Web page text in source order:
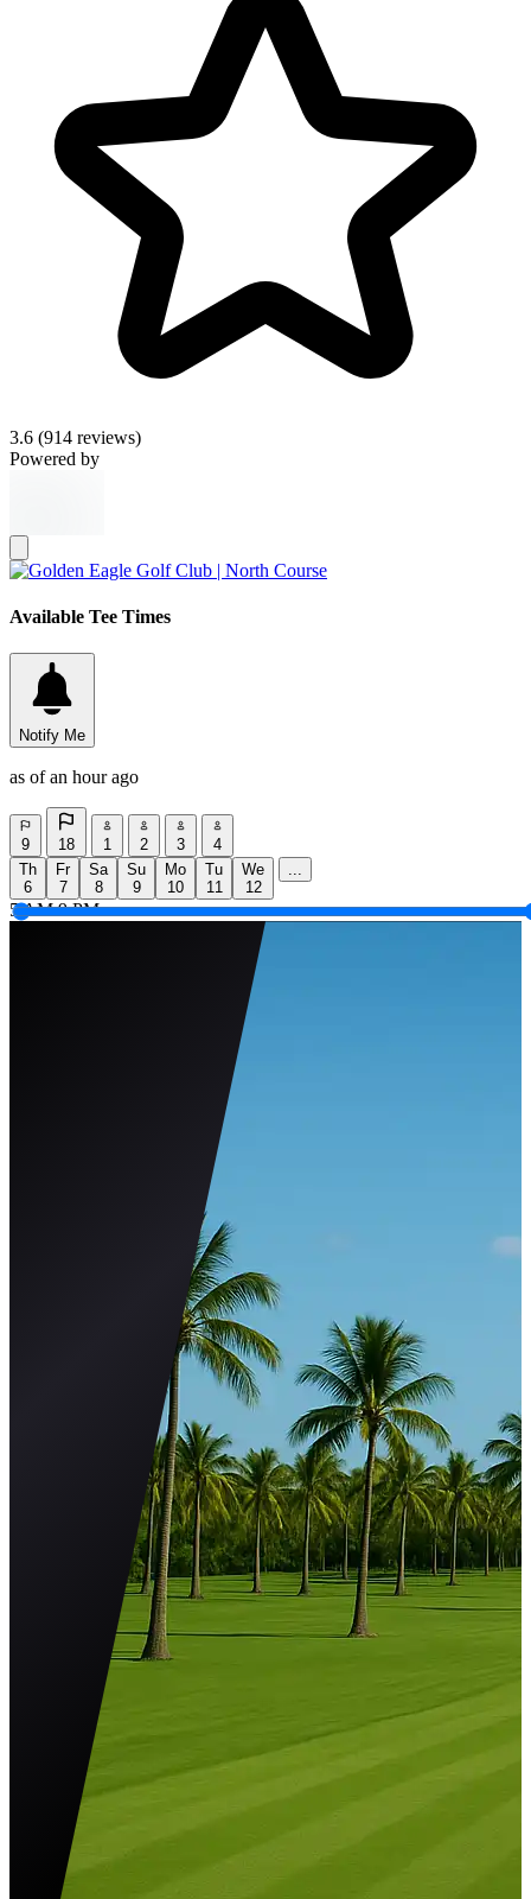
3.6 (914 reviews)
Powered by
Available Tee Times
Notify Me
as of an hour ago
9 18 1 2 3
4
Th
6
Fr
7
Sa
8
Su
9
Mo
10
Tu
11
We
12
...
5 AM 9 PM